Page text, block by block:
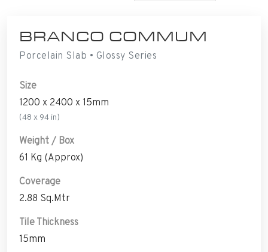
BRANCO COMMUM
Porcelain Slab • Glossy Series
Size
1200 x 2400 x 15mm
(48 x 94 in)
Weight / Box
61 Kg (Approx)
Coverage
2.88 Sq.Mtr
Tile Thickness
15mm